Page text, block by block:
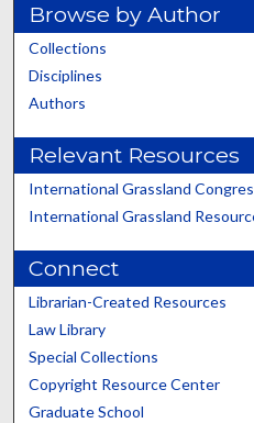
Browse by Author
Collections
Disciplines
Authors
Relevant Resources
International Grassland
International Grassland
Connect
Librarian-Created Resources
Law Library
Special Collections
Copyright Resource Center
Graduate School